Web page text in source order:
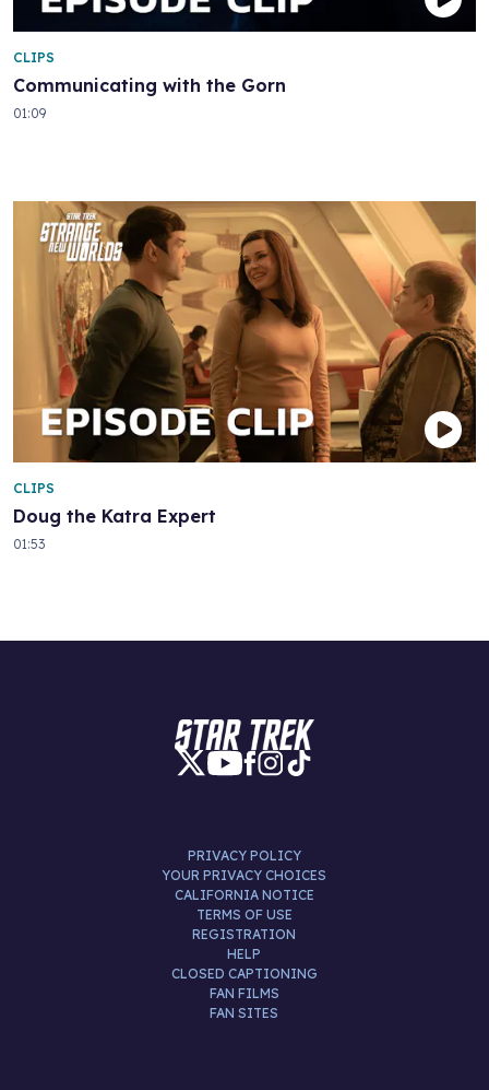
Communicating with the Gorn
CLIPS
01:09
Doug the Katra Expert
CLIPS
01:53
PRIVACY POLICY
YOUR PRIVACY CHOICES
CALIFORNIA NOTICE
TERMS OF USE
REGISTRATION
HELP
CLOSED CAPTIONING
FAN FILMS
FAN SITES